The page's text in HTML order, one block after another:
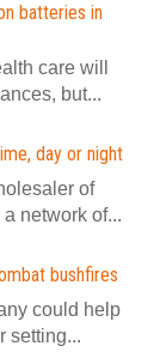
batteries in
care will
but...
day or night
of
network of...
bushfires
could help
setting...